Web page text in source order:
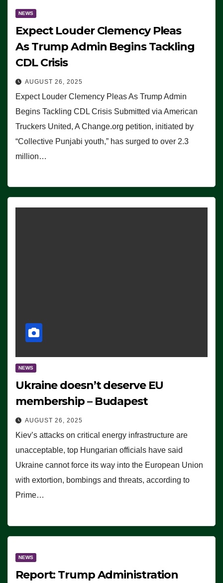
NEWS
Expect Louder Clemency Pleas
As Trump Admin Begins Tackling
CDL Crisis
AUGUST 26, 2025
Expect Louder Clemency Pleas As Trump Admin
Begins Tackling CDL Crisis Submitted via American
Truckers United, A Change.org petition, initiated by
“Collective Punjabi youth,” has surged to over 2.3
million…
NEWS
Ukraine doesn’t deserve EU
membership – Budapest
AUGUST 26, 2025
Kiev’s attacks on critical energy infrastructure are
unacceptable, top Hungarian officials have said
Ukraine cannot force its way into the European Union
with extortion, bombings and threats, according to
Prime…
NEWS
Report: Trump Administration